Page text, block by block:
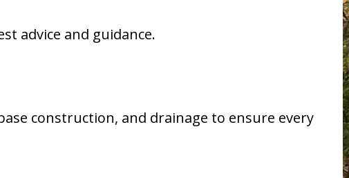
advice and guidance.
construction, and drainage to ensure every